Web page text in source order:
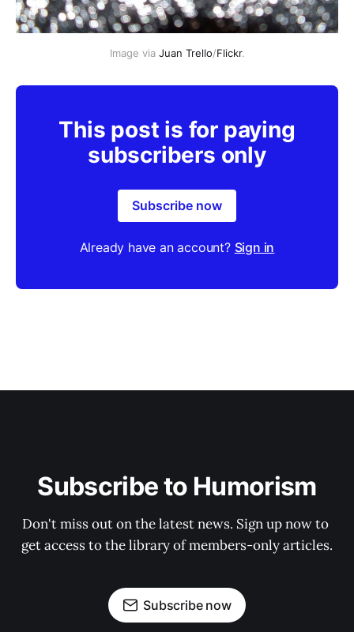
Image via Juan Trello/Flickr.
This post is for paying
subscribers only
Subscribe now
Already have an account? Sign in
Subscribe to Humorism
Don't miss out on the latest news. Sign up now to
get access to the library of members-only articles.
Subscribe now